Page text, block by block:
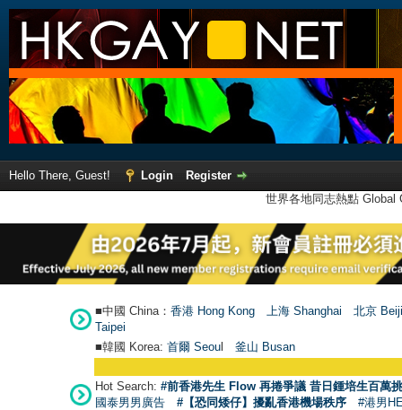
Hello There, Guest! Login
Register
世界各地同志熱點
■中國 China： 香港 Hong Kong 上海 Shanghai
北京
Taipei
■韓國 Korea: 首爾 Seoul 釜山 Busan
Hot Search: #前香港先生 Flow 再捲爭議 昔日鍾培生百萬
國泰男男廣告
#【恐同矮仔】擾亂香港機場秩序 #港男